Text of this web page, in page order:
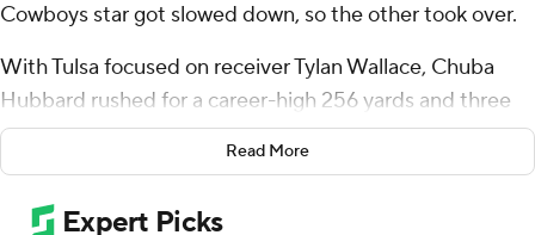
Cowboys star got slowed down, so the other took over.
With Tulsa focused on receiver Tylan Wallace, Chuba
Hubbard rushed for a career-high 256 yards and three
touchdowns, and Oklahoma State defeated the Golden
Hurricane 40-21 on Saturday afternoon.
Hubbard ripped off touchdown runs of 75 and 30 yards
Read More